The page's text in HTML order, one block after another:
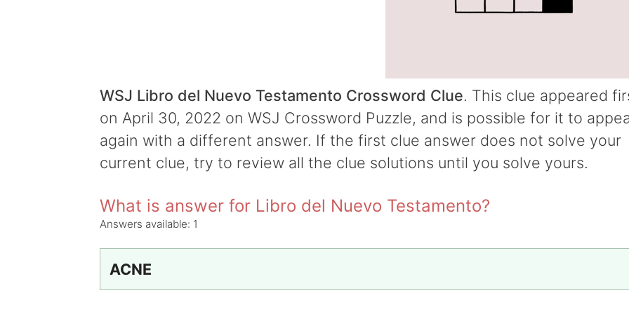
WSJ Libro del Nuevo Testamento Crossword Clue. This clue appeared
on April 30, 2022 on WSJ Crossword Puzzle, and is possible for it to
again with a different answer. If the first clue answer does not solve your
current clue, try to review all the clue solutions until you solve yours.
What is answer for Libro del Nuevo Testamento?
Answers available: 1
ACNE